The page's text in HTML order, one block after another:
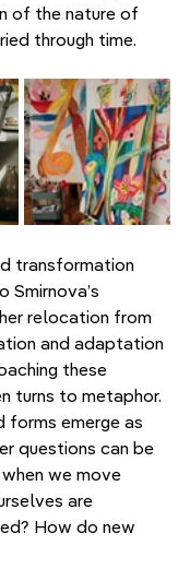
of the nature of
through time.
transformation
relocation from
and adaptation
these
turns to metaphor.
forms emerge as
questions can be
we move
are
How do new